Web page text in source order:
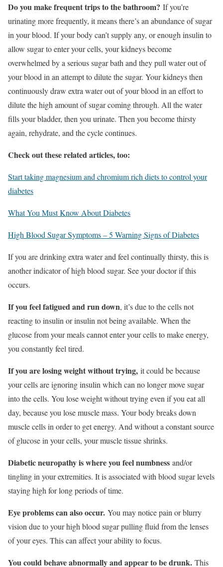
Do you make frequent trips to the bathroom? If you’re
urinating more frequently, it means there’s an abundance of sugar
in your blood. If your body can’t supply any, or enough insulin to
allow sugar to enter your cells, your kidneys become
overwhelmed by a serious sugar bath and they pull water out of
your blood in an attempt to dilute the sugar. Your kidneys then
continuously draw extra water out of your blood in an effort to
dilute the high amount of sugar coming through. All the water
fills your bladder, then you urinate. Then you become thirsty
again, rehydrate, and the cycle continues.
Check out these related articles, too:
Start taking magnesium and chromium rich diets to control your
diabetes
What You Must Know About Diabetes
High Blood Sugar Symptoms – 5 Warning Signs of Diabetes
If you are drinking extra water and feel continually thirsty, this is
another indicator of high blood sugar. See your doctor if this
occurs.
If you feel fatigued and run down, it’s due to the cells not
reacting to insulin or insulin not being available. When the
glucose from your meals cannot enter your cells to make energy,
you constantly feel tired.
If you are losing weight without trying, it could be because
your cells are ignoring insulin which can no longer move sugar
into the cells. You lose weight without trying even if you eat all
day, because you lose muscle mass. Your body breaks down
muscle cells in order to get energy. And without a constant source
of glucose in your cells, your muscle tissue shrinks.
Diabetic neuropathy is where you feel numbness and/or
tingling in your extremities. It is associated with blood sugar levels
staying high for long periods of time.
Eye problems can also occur. You may notice pain or blurry
vision due to your high blood sugar pulling fluid from the lenses
of your eyes. This can affect your ability to focus.
You could behave abnormally and appear to be drunk. This